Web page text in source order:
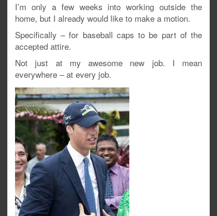
I’m only a few weeks into working outside the
home, but I already would like to make a motion.
Specifically – for baseball caps to be part of the
accepted attire.
Not just at my awesome new job. I mean
everywhere – at every job.